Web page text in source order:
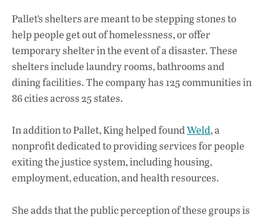
Pallet’s shelters are meant to be stepping stones to
help people get out of homelessness, or offer
temporary shelter in the event of a disaster. These
shelters include laundry rooms, bathrooms and
dining facilities. The company has 125 communities in
86 cities across 25 states.
In addition to Pallet, King helped foundWeld, a
nonprofit dedicated to providing services for people
exiting the justice system, including housing,
employment, education, and health resources.
She adds that the public perception of these groups is